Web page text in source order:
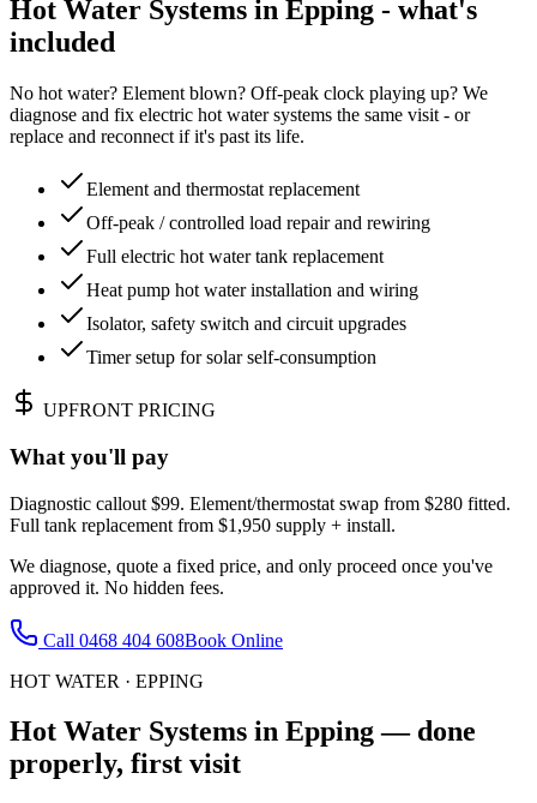
Hot Water Systems in Epping - what's
included
No hot water? Element blown? Off-peak clock playing up? We
diagnose and fix electric hot water systems the same visit - or
replace and reconnect if it's past its life.
Element and thermostat replacement
Off-peak / controlled load repair and rewiring
Full electric hot water tank replacement
Heat pump hot water installation and wiring
Isolator, safety switch and circuit upgrades
Timer setup for solar self-consumption
UPFRONT PRICING
What you'll pay
Diagnostic callout $99. Element/thermostat swap from $280 fitted.
Full tank replacement from $1,950 supply + install.
We diagnose, quote a fixed price, and only proceed once you've
approved it. No hidden fees.
Call 0468 404 608Book Online
HOT WATER · EPPING
Hot Water Systems in Epping— done
properly, first visit